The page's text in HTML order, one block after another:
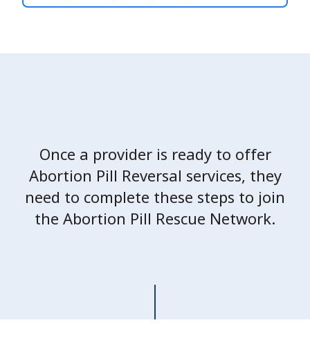
Once a provider is ready to offer
Abortion Pill Reversal services, they
need to complete these steps to join
the Abortion Pill Rescue Network.